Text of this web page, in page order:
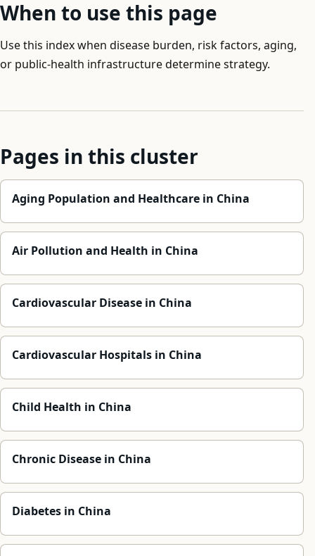
When to use this page
Use this index when disease burden, risk factors, aging,
or public-health infrastructure determine strategy.
Pages in this cluster
Aging Population and Healthcare in China
Air Pollution and Health in China
Cardiovascular Disease in China
Cardiovascular Hospitals in China
Child Health in China
Chronic Disease in China
Diabetes in China